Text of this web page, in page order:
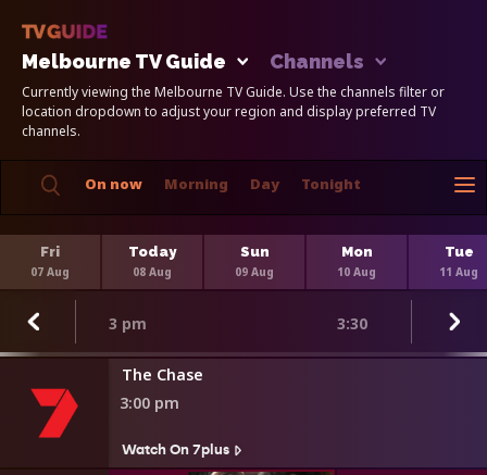
Melbourne TV Guide Channels
Currently viewing the Melbourne TV Guide. Use the channels filter or
location dropdown to adjust your region and display preferred TV
channels.
On now Morning Day Tonight
Fri
07 Aug
Today
08 Aug
Sun
09 Aug
Mon
10 Aug
Tue
11 Aug
3 pm 3:30
The Chase
3:00 pm
Watch On 7plus